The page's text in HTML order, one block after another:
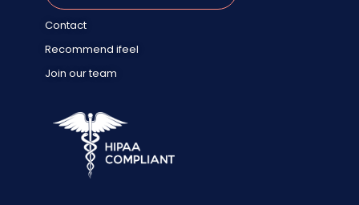
Contact
Recommend ifeel
Join our team